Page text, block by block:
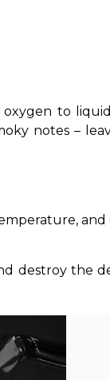
to
notes –
and
destroy the